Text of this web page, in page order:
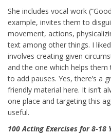
She includes vocal work
example, invites them to
movement, actions,
text among other things. I
involves creating given
and the one which helps
to add pauses. Yes, there’s a
friendly material here. It isn’t
one place and targeting this
useful.
100 Acting Exercises for 8-18